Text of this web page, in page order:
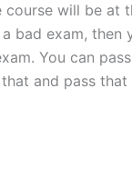
will be at
bad exam, then
You can
and pass